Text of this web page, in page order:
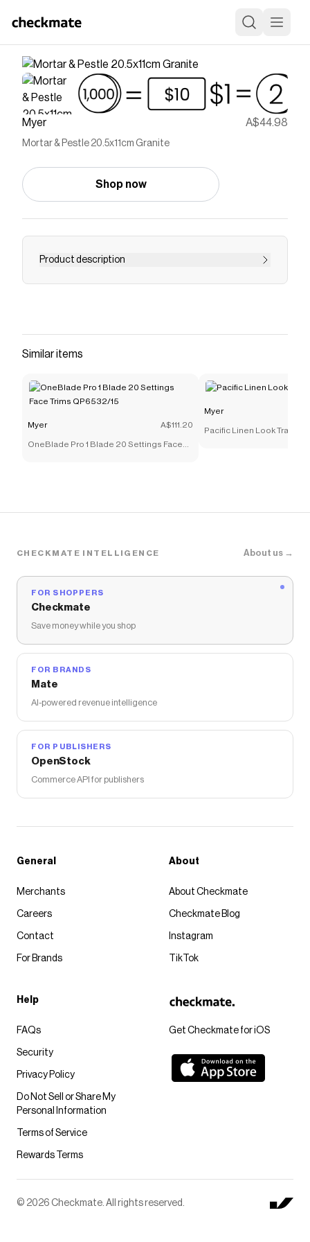
Myer A$44.98
Mortar & Pestle 20.5x11cm Granite
Shop now
Product description
Save onMortar & Pestle 20.5x11cm Granitewith a
The Checkmate extension automatically applies
Myerdiscount codes,
Similar items
Myer A$111.20
OneBlade Pro 1 Blade 20 Settings Face
Myer
Pacific Linen Look Tray
CHECKMATE INTELLIGENCE About us →
FOR SHOPPERS
Checkmate
Save money while you shop
FOR BRANDS
Mate
AI-powered revenue intelligence
FOR PUBLISHERS
OpenStock
Commerce API for publishers
Get Checkmate for iOS
General
Merchants
Careers
Contact
For Brands
About
About Checkmate
Checkmate Blog
Instagram
TikTok
Help
FAQs
Security
Privacy Policy
Do Not Sell or Share My
Personal Information
Terms of Service
Rewards Terms
© 2026 Checkmate. All rights reserved.